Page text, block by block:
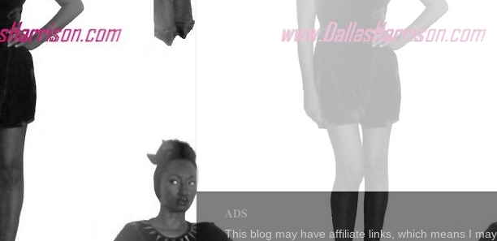
ADS
This blog may have affiliate links, which means I